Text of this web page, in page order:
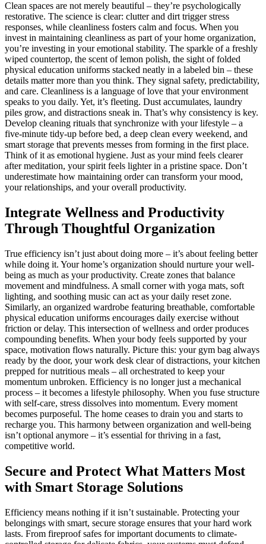
Clean spaces are not merely beautiful – they’re psychologically
restorative. The science is clear: clutter and dirt trigger stress
responses, while cleanliness fosters calm and focus. When you
invest in maintaining cleanliness as part of your home organization,
you’re investing in your emotional stability. The sparkle of a freshly
wiped countertop, the scent of lemon polish, the sight of folded
physical education uniforms stacked neatly in a labeled bin – these
details matter more than you think. They signal safety, predictability,
and care. Cleanliness is a language of love that your environment
speaks to you daily. Yet, it’s fleeting. Dust accumulates, laundry
piles grow, and distractions sneak in. That’s why consistency is key.
Develop cleaning rituals that synchronize with your lifestyle – a
five-minute tidy-up before bed, a deep clean every weekend, and
smart storage that prevents messes from forming in the first place.
Think of it as emotional hygiene. Just as your mind feels clearer
after meditation, your spirit feels lighter in a pristine space. Don’t
underestimate how maintaining order can transform your mood,
your relationships, and your overall productivity.
Integrate Wellness and Productivity
Through Thoughtful Organization
True efficiency isn’t just about doing more – it’s about feeling better
while doing it. Your home’s organization should nurture your well-
being as much as your productivity. Create zones that balance
movement and mindfulness. A small corner with yoga mats, soft
lighting, and soothing music can act as your daily reset zone.
Similarly, an organized wardrobe featuring breathable, comfortable
physical education uniforms encourages daily exercise without
friction or delay. This intersection of wellness and order produces
compounding benefits. When your body feels supported by your
space, motivation flows naturally. Picture this: your gym bag always
ready by the door, your work desk clear of distractions, your kitchen
prepped for nutritious meals – all orchestrated to keep your
momentum unbroken. Efficiency is no longer just a mechanical
process – it becomes a lifestyle philosophy. When you fuse structure
with self-care, stress dissolves into momentum. Every moment
becomes purposeful. The home ceases to drain you and starts to
recharge you. This harmony between organization and well-being
isn’t optional anymore – it’s essential for thriving in a fast,
competitive world.
Secure and Protect What Matters Most
with Smart Storage Solutions
Efficiency means nothing if it isn’t sustainable. Protecting your
belongings with smart, secure storage ensures that your hard work
lasts. From fireproof safes for important documents to climate-